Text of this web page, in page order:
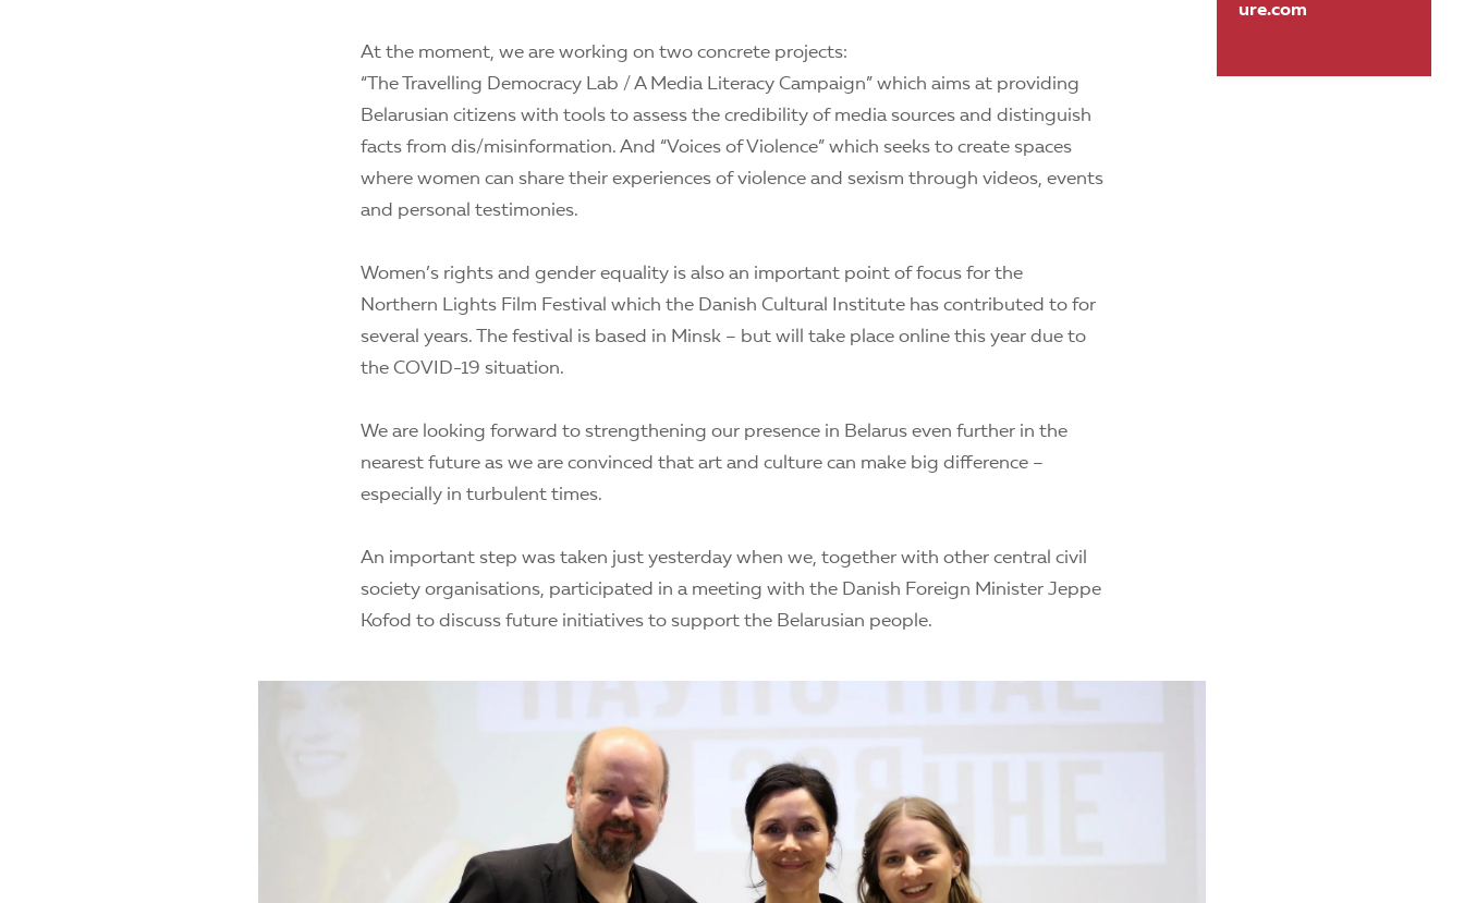
At the moment, we are working on two concrete projects:
“The Travelling Democracy Lab / A Media Literacy Campaign” which aims at providing
Belarusian citizens with tools to assess the credibility of media sources and distinguish
facts from dis/misinformation. And “Voices of Violence” which seeks to create spaces
where women can share their experiences of violence and sexism through videos, events
and personal testimonies.
Women’s rights and gender equality is also an important point of focus for the
Northern Lights Film Festival which the Danish Cultural Institute has contributed to for
several years. The festival is based in Minsk – but will take place online this year due to
the COVID-19 situation.
We are looking forward to strengthening our presence in Belarus even further in the
nearest future as we are convinced that art and culture can make big difference –
especially in turbulent times.
An important step was taken just yesterday when we, together with other central civil
society organisations, participated in a meeting with the Danish Foreign Minister Jeppe
Kofod to discuss future initiatives to support the Belarusian people.
ure.com